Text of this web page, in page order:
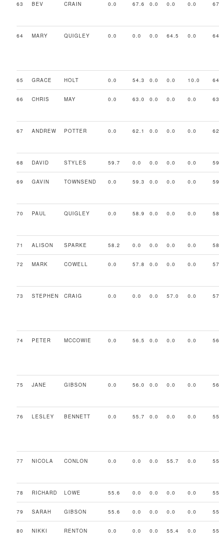
63 BEV CRAIN 0.0 67.6 0.0 0.0 0.0
64 MARY QUIGLEY 0.0 0.0 0.0 64.5 0.0
65 GRACE HOLT 0.0 54.3 0.0 0.0 10.0
66 CHRIS MAY 0.0 63.0 0.0 0.0 0.0
67 ANDREW POTTER 0.0 62.1 0.0 0.0 0.0
68 DAVID STYLES 59.7 0.0 0.0 0.0 0.0
69 GAVIN TOWNSEND 0.0 59.3 0.0 0.0 0.0
70 PAUL QUIGLEY 0.0 58.9 0.0 0.0 0.0
71 ALISON SPARKE 58.2 0.0 0.0 0.0 0.0
72 MARK COWELL 0.0 57.8 0.0 0.0 0.0
73 STEPHEN CRAIG 0.0 0.0 0.0 57.0 0.0
74 PETER MCCOWIE 0.0 56.5 0.0 0.0 0.0
75 JANE GIBSON 0.0 56.0 0.0 0.0 0.0
76 LESLEY BENNETT 0.0 55.7 0.0 0.0 0.0
77 NICOLA CONLON 0.0 0.0 0.0 55.7 0.0
78 RICHARD LOWE 55.6 0.0 0.0 0.0 0.0
79 SARAH GIBSON 55.6 0.0 0.0 0.0 0.0
80 NIKKI RENTON 0.0 0.0 0.0 55.4 0.0